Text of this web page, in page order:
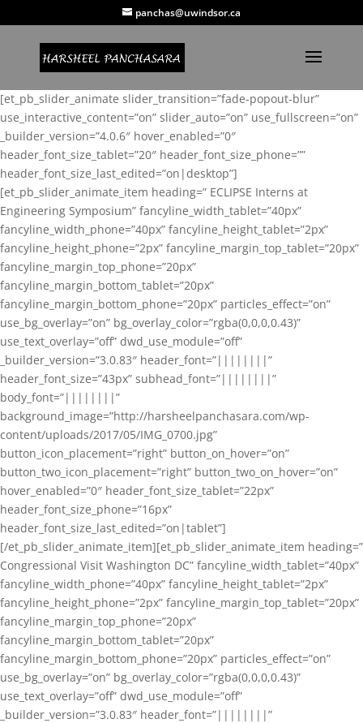
panchas@uwindsor.ca
[et_pb_slider_animate slider_transition=”fade-popout-blur”
use_interactive_content=”on” slider_auto=”on” use_fullscreen=”on”
_builder_version=”4.0.6″ hover_enabled=”0″
header_font_size_tablet=”20″ header_font_size_phone=””
header_font_size_last_edited=”on|desktop”]
[et_pb_slider_animate_item heading=” ECLIPSE Interns at
Engineering Symposium” fancyline_width_tablet=”40px”
fancyline_width_phone=”40px” fancyline_height_tablet=”2px”
fancyline_height_phone=”2px” fancyline_margin_top_tablet=”20px”
fancyline_margin_top_phone=”20px”
fancyline_margin_bottom_tablet=”20px”
fancyline_margin_bottom_phone=”20px” particles_effect=”on”
use_bg_overlay=”on” bg_overlay_color=”rgba(0,0,0,0.43)”
use_text_overlay=”off” dwd_use_module=”off”
_builder_version=”3.0.83″ header_font=”||||||||”
header_font_size=”43px” subhead_font=”||||||||”
body_font=”||||||||”
background_image=”http://harsheelpanchasara.com/wp-
content/uploads/2017/05/IMG_0700.jpg”
button_icon_placement=”right” button_on_hover=”on”
button_two_icon_placement=”right” button_two_on_hover=”on”
hover_enabled=”0″ header_font_size_tablet=”22px”
header_font_size_phone=”16px”
header_font_size_last_edited=”on|tablet”]
[/et_pb_slider_animate_item][et_pb_slider_animate_item heading=”
Congressional Visit Washington DC” fancyline_width_tablet=”40px”
fancyline_width_phone=”40px” fancyline_height_tablet=”2px”
fancyline_height_phone=”2px” fancyline_margin_top_tablet=”20px”
fancyline_margin_top_phone=”20px”
fancyline_margin_bottom_tablet=”20px”
fancyline_margin_bottom_phone=”20px” particles_effect=”on”
use_bg_overlay=”on” bg_overlay_color=”rgba(0,0,0,0.43)”
use_text_overlay=”off” dwd_use_module=”off”
_builder_version=”3.0.83″ header_font=”||||||||”